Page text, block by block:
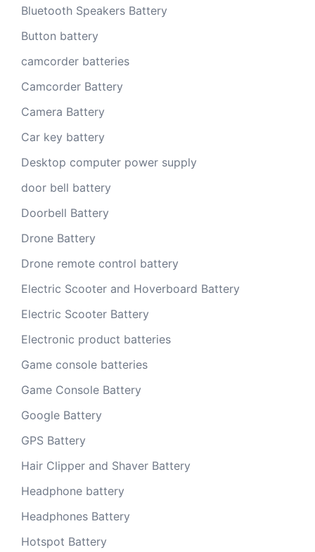
Bluetooth Speakers Battery
Button battery
camcorder batteries
Camcorder Battery
Camera Battery
Car key battery
Desktop computer power supply
door bell battery
Doorbell Battery
Drone Battery
Drone remote control battery
Electric Scooter and Hoverboard Battery
Electric Scooter Battery
Electronic product batteries
Game console batteries
Game Console Battery
Google Battery
GPS Battery
Hair Clipper and Shaver Battery
Headphone battery
Headphones Battery
Hotspot Battery